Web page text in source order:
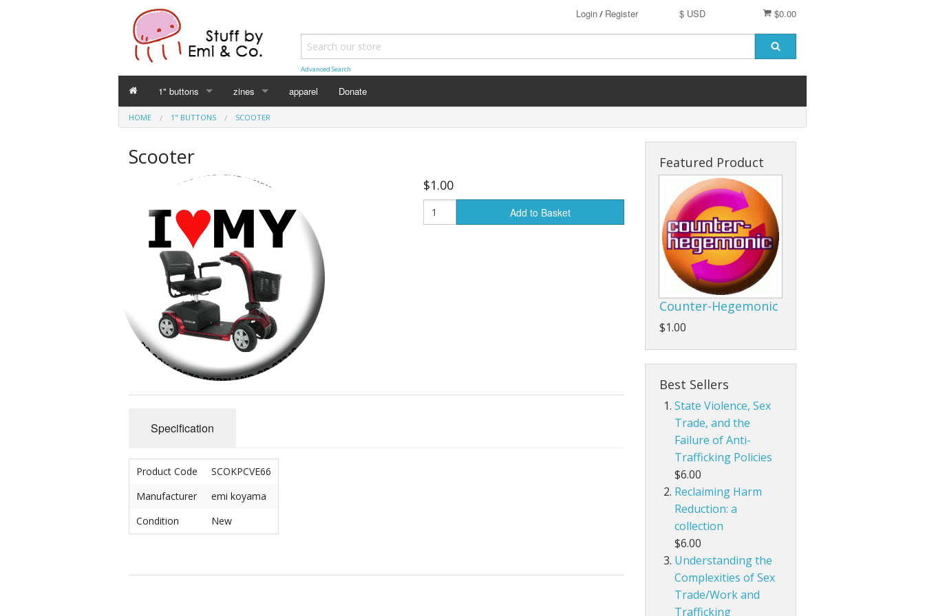
$0.00
$ USD
Login/ Register
Advanced Search
1" buttons
Perverse Academia
Sex Worker
Cuntlovin'
Harm Reduction
Racism & Classism
Trans & Genderqueer
Intersex
Crip/Disability
Mad/Crazy
Un-American
Cute & Yummy
Sciencery
Nihongo
zines
Emi Koyama
Leslie Bull
Intersex Initiative
Japanese (日本語)
Declaration Daddies (18+)
apparel Donate
HOME 1" BUTTONS SCOOTER
Scooter
$1.00
Add to Basket
Specification
Product Code
SCOKPCVE66
Manufacturer
emi koyama
Condition
New
Featured Product
Counter-Hegemonic
$1.00
Best Sellers
State Violence, Sex
Trade, and the
Failure of Anti-
Trafficking Policies
$6.00
Reclaiming Harm
Reduction: a
collection
$6.00
Understanding the
Complexities of Sex
Trade/Work and
Trafficking